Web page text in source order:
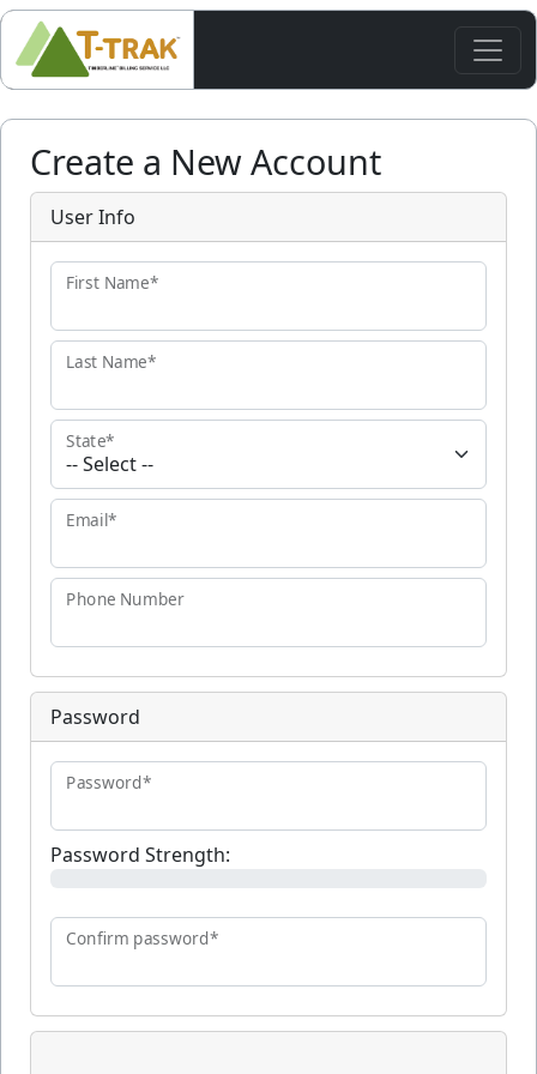
Create a New Account
User Info
First Name*
Last Name*
State*
Email*
Phone Number
Password
Password*
Password Strength:
Confirm password*